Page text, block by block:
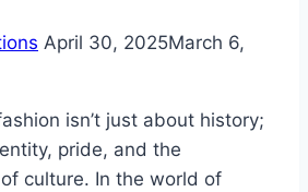
April 30, 2025March 6,
isn’t just about history;
pride, and the
culture. In the world of